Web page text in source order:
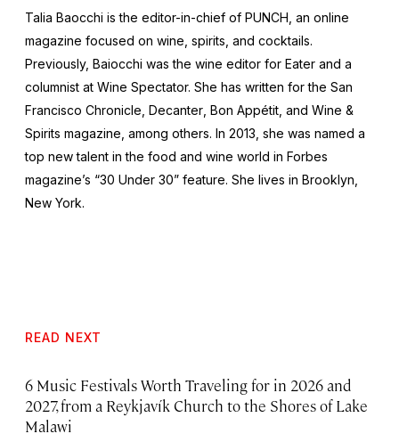
Talia Baocchi is the editor-in-chief of PUNCH , an online
magazine focused on wine, spirits, and cocktails.
Previously, Baiocchi was the wine editor for Eater and a
columnist at Wine Spectator. She has written for the San
Francisco Chronicle Decanter Bon Appétit , and Wine &
Spirits magazine, among others. In 2013, she was named a
top new talent in the food and wine world in Forbes
magazine’s “30 Under 30” feature. She lives in Brooklyn,
New York.
READ NEXT
6 Music Festivals Worth Traveling for in 2026 and
2027, from a Reykjavík Church to the Shores of Lake
Malawi